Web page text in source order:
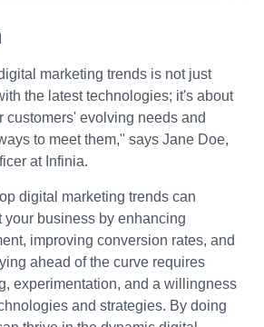
marketing trends is not just
the latest technologies; it's about
customers' evolving needs and
to meet them," says Jane Doe,
at Infinia.
digital marketing trends can
business by enhancing
improving conversion rates, and
ahead of the curve requires
experimentation, and a willingness
and strategies. By doing